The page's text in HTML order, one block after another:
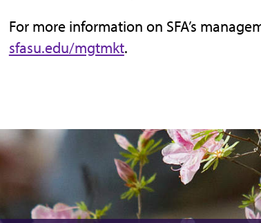
For more information on SFA’s
sfasu.edu/mgtmkt.